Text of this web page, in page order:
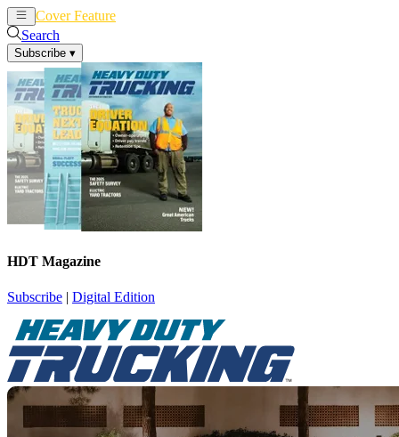
Cover Feature
Search
Subscribe ▾
HDT Magazine
Subscribe | Digital Edition